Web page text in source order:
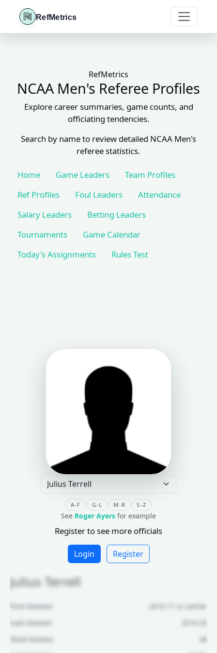
RefMetrics
RefMetrics
NCAA Men's Referee Profiles
Explore career summaries, game counts, and
officiating tendencies.
Search by name to review detailed NCAA Men's
referee statistics.
Home Game Leaders
Team Profiles
Ref Profiles
Foul Leaders
Attendance
Salary Leaders
Betting Leaders
Tournaments
Game Calendar
Today's Assignments
Rules Test
A-F G-L M-R S-Z
See Roger Ayers for example
Register to see more officials
Login Register
Julius Terrell
First Season:
2010-11 or earlier
Last Season:
2019-20
Total Games:
68